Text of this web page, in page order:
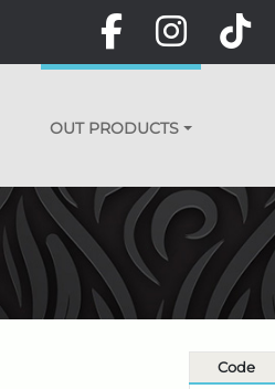
OUT PRODUCTS
Code